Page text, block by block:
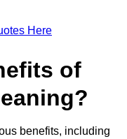
Here
of
benefits, including